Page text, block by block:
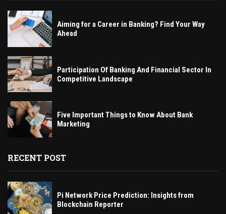
Aiming for a Career in Banking? Find Your Way
Ahead
Participation Of Banking And Financial Sector In
Competitive Landscape
Five Important Things to Know About Bank
Marketing
RECENT POST
Pi Network Price Prediction: Insights from
Blockchain Reporter